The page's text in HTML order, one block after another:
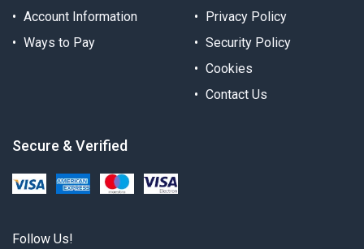
Account Information
Ways to Pay
Privacy Policy
Security Policy
Cookies
Contact Us
Secure & Verified
Follow Us!